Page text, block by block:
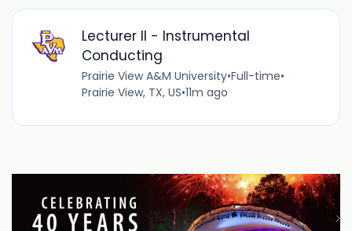
Lecturer II - Instrumental
Conducting
Prairie View A&M University•Full-time•
Prairie View, TX, US•11m ago